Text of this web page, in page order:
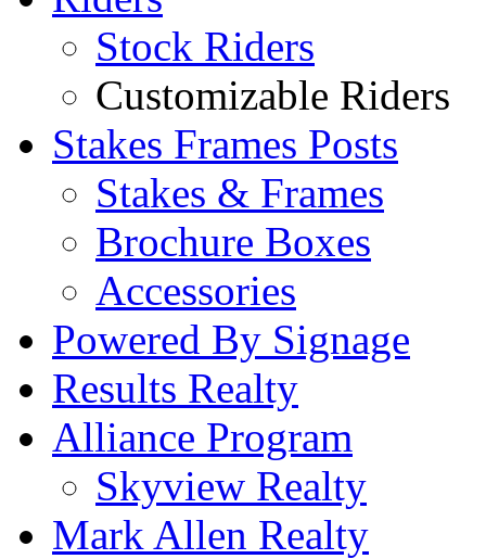
Stock Riders
Customizable Riders
Stakes Frames Posts
Stakes & Frames
Brochure Boxes
Accessories
Powered By Signage
Results Realty
Alliance Program
Skyview Realty
Mark Allen Realty